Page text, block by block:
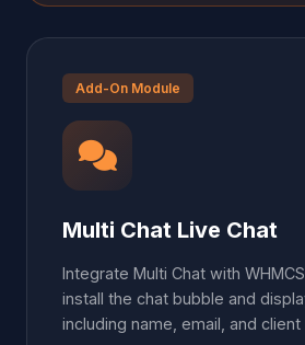
Add-On Module
Multi Chat Live Chat
Integrate Multi Chat with
install the chat bubble and
including name, email, and client